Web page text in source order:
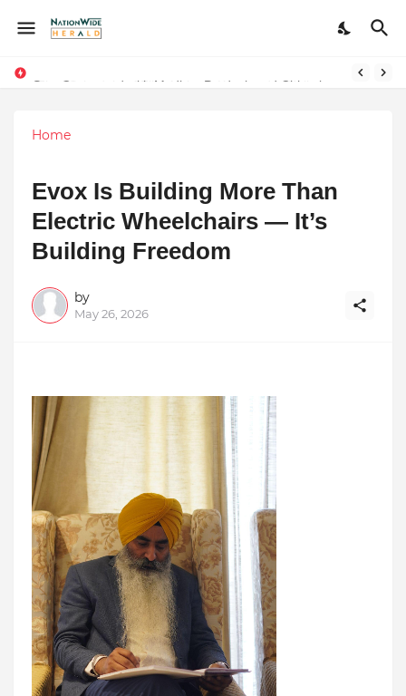
Home
Evox Is Building More Than
Electric Wheelchairs — It’s
Building Freedom
by
May 26, 2026